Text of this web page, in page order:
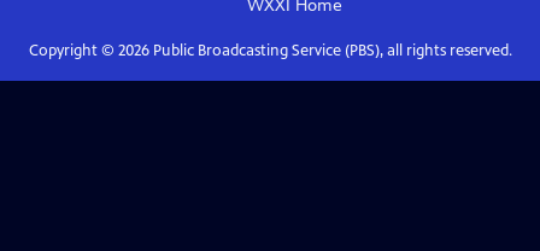
WXXI Home
Copyright © 2026Public Broadcasting Service (PBS), all rights reserved.